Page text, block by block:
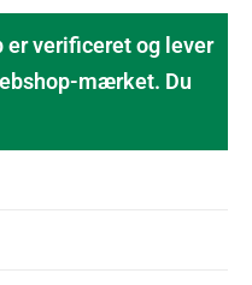
er verificeret og lever
mærket. Du